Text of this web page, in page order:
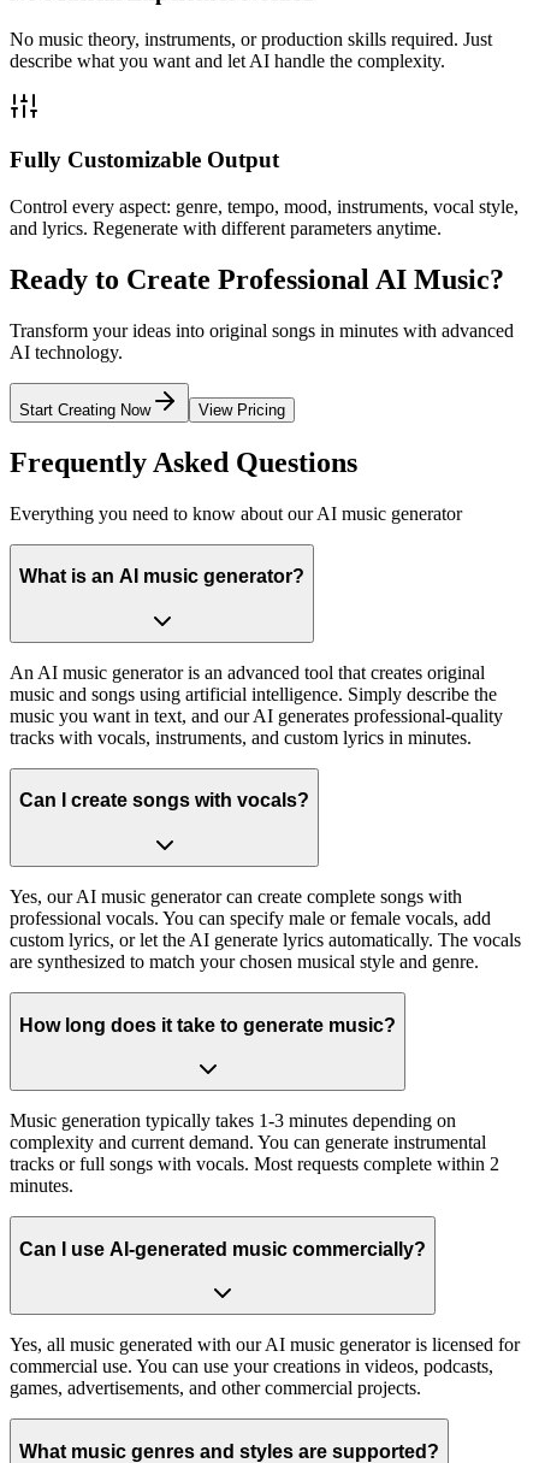
No music theory, instruments, or production skills required. Just
describe what you want and let AI handle the complexity.
Fully Customizable Output
Control every aspect: genre, tempo, mood, instruments, vocal style,
and lyrics. Regenerate with different parameters anytime.
Ready to Create Professional AI Music?
Transform your ideas into original songs in minutes with advanced
AI technology.
Start Creating Now View Pricing
Frequently Asked Questions
Everything you need to know about our AI music generator
What is an AI music generator?
An AI music generator is an advanced tool that creates original
music and songs using artificial intelligence. Simply describe the
music you want in text, and our AI generates professional-quality
tracks with vocals, instruments, and custom lyrics in minutes.
Can I create songs with vocals?
Yes, our AI music generator can create complete songs with
professional vocals. You can specify male or female vocals, add
custom lyrics, or let the AI generate lyrics automatically. The vocals
are synthesized to match your chosen musical style and genre.
How long does it take to generate music?
Music generation typically takes 1-3 minutes depending on
complexity and current demand. You can generate instrumental
tracks or full songs with vocals. Most requests complete within 2
minutes.
Can I use AI-generated music commercially?
Yes, all music generated with our AI music generator is licensed for
commercial use. You can use your creations in videos, podcasts,
games, advertisements, and other commercial projects.
What music genres and styles are supported?